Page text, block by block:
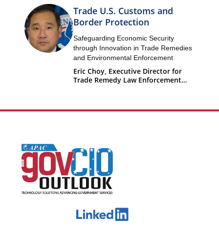
Trade U.S. Customs and
Border Protection
Safeguarding Economic Security
through Innovation in Trade Remedies
and Environmental Enforcement
Eric Choy, Executive Director for
Trade Remedy Law Enforcement